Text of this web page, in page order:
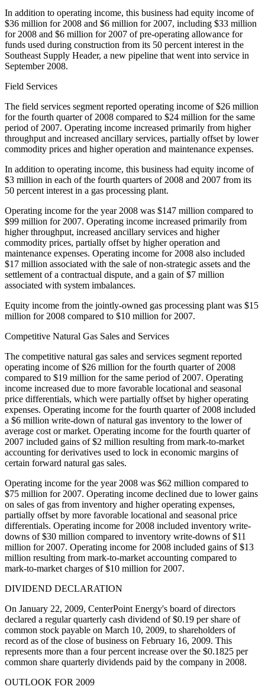
In addition to operating income, this business had equity income of
$36 million for 2008 and $6 million for 2007, including $33 million
for 2008 and $6 million for 2007 of pre-operating allowance for
funds used during construction from its 50 percent interest in the
Southeast Supply Header, a new pipeline that went into service in
September 2008.
Field Services
The field services segment reported operating income of $26 million
for the fourth quarter of 2008 compared to $24 million for the same
period of 2007. Operating income increased primarily from higher
throughput and increased ancillary services, partially offset by lower
commodity prices and higher operation and maintenance expenses.
In addition to operating income, this business had equity income of
$3 million in each of the fourth quarters of 2008 and 2007 from its
50 percent interest in a gas processing plant.
Operating income for the year 2008 was $147 million compared to
$99 million for 2007. Operating income increased primarily from
higher throughput, increased ancillary services and higher
commodity prices, partially offset by higher operation and
maintenance expenses. Operating income for 2008 also included
$17 million associated with the sale of non-strategic assets and the
settlement of a contractual dispute, and a gain of $7 million
associated with system imbalances.
Equity income from the jointly-owned gas processing plant was $15
million for 2008 compared to $10 million for 2007.
Competitive Natural Gas Sales and Services
The competitive natural gas sales and services segment reported
operating income of $26 million for the fourth quarter of 2008
compared to $19 million for the same period of 2007. Operating
income increased due to more favorable locational and seasonal
price differentials, which were partially offset by higher operating
expenses. Operating income for the fourth quarter of 2008 included
a $6 million write-down of natural gas inventory to the lower of
average cost or market. Operating income for the fourth quarter of
2007 included gains of $2 million resulting from mark-to-market
accounting for derivatives used to lock in economic margins of
certain forward natural gas sales.
Operating income for the year 2008 was $62 million compared to
$75 million for 2007. Operating income declined due to lower gains
on sales of gas from inventory and higher operating expenses,
partially offset by more favorable locational and seasonal price
differentials. Operating income for 2008 included inventory write-
downs of $30 million compared to inventory write-downs of $11
million for 2007. Operating income for 2008 included gains of $13
million resulting from mark-to-market accounting compared to
mark-to-market charges of $10 million for 2007.
DIVIDEND DECLARATION
On January 22, 2009, CenterPoint Energy's board of directors
declared a regular quarterly cash dividend of $0.19 per share of
common stock payable on March 10, 2009, to shareholders of
record as of the close of business on February 16, 2009. This
represents more than a four percent increase over the $0.1825 per
common share quarterly dividends paid by the company in 2008.
OUTLOOK FOR 2009